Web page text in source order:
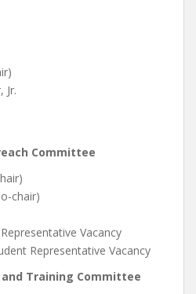
Jr.
Committee
chair)
Vacancy
Representative Vacancy
Training Committee